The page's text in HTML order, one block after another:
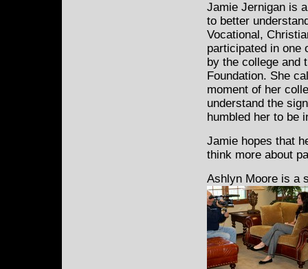
Jamie Jernigan is
to better
Vocational,
participated in one
by the college and
Foundation. She
moment of her
understand the
humbled her to be
Jamie hopes that
think more about
Ashlyn Moore is a